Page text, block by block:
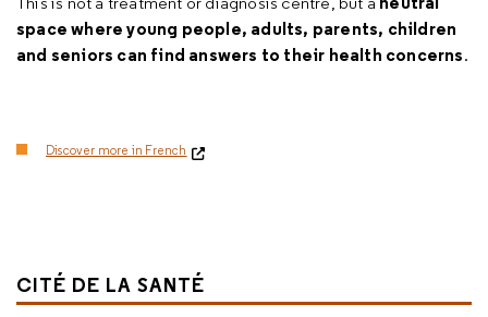
space where young people, adults, parents, children
and seniors can find answers to their health concerns.
Discover more in French
CITÉ DE LA SANTÉ